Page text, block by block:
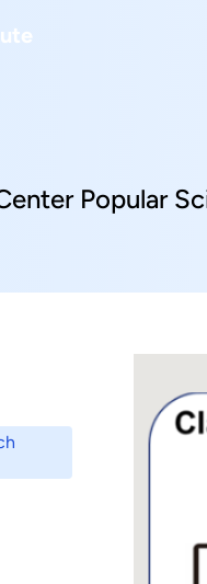
Center
Research Center
Laboratory
Popular